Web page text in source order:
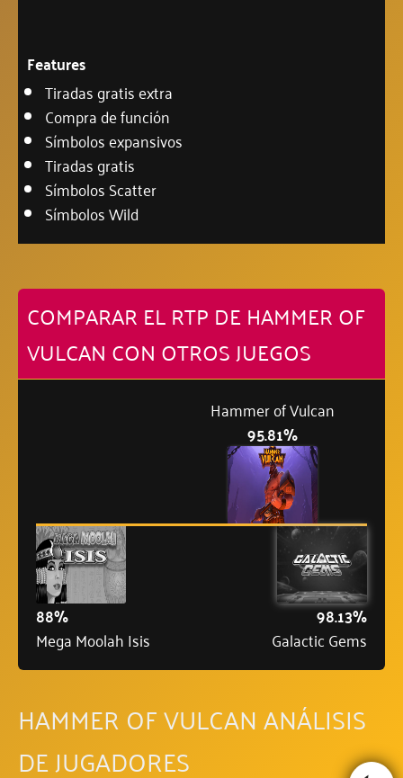
Features
Tiradas gratis extra
Compra de función
Símbolos expansivos
Tiradas gratis
Símbolos Scatter
Símbolos Wild
COMPARAR EL RTP DE HAMMER OF
VULCAN CON OTROS JUEGOS
88%
Mega Moolah Isis
95.81%
Hammer of Vulcan
98.13%
Galactic Gems
HAMMER OF VULCAN ANÁLISIS
DE JUGADORES